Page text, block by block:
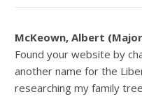
McKeown, Albert
Found your website by
another name for the
researching my family